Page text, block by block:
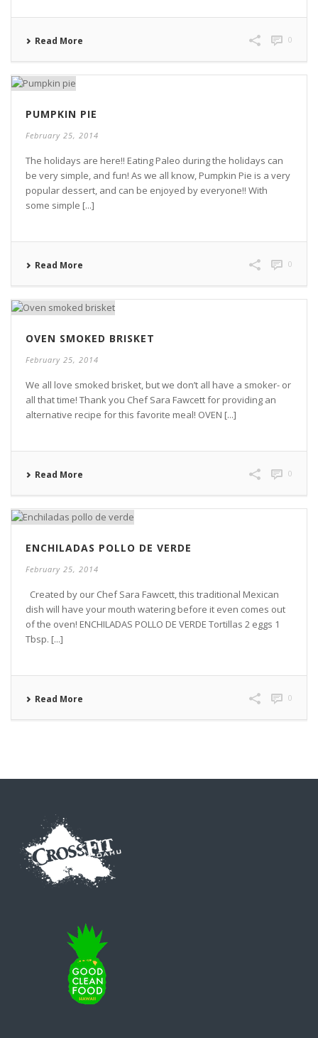
Read More 0
PUMPKIN PIE
February 25, 2014
The holidays are here!! Eating Paleo during the holidays can
be very simple, and fun! As we all know, Pumpkin Pie is a very
popular dessert, and can be enjoyed by everyone!! With
some simple [...]
Read More 0
OVEN SMOKED BRISKET
February 25, 2014
We all love smoked brisket, but we don’t all have a smoker- or
all that time! Thank you Chef Sara Fawcett for providing an
alternative recipe for this favorite meal! OVEN [...]
Read More 0
ENCHILADAS POLLO DE VERDE
February 25, 2014
Created by our Chef Sara Fawcett, this traditional Mexican
dish will have your mouth watering before it even comes out
of the oven! ENCHILADAS POLLO DE VERDE Tortillas 2 eggs 1
Tbsp. [...]
Read More 0